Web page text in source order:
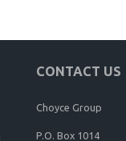
CONTACT US
Choyce Group
P.O. Box 1014